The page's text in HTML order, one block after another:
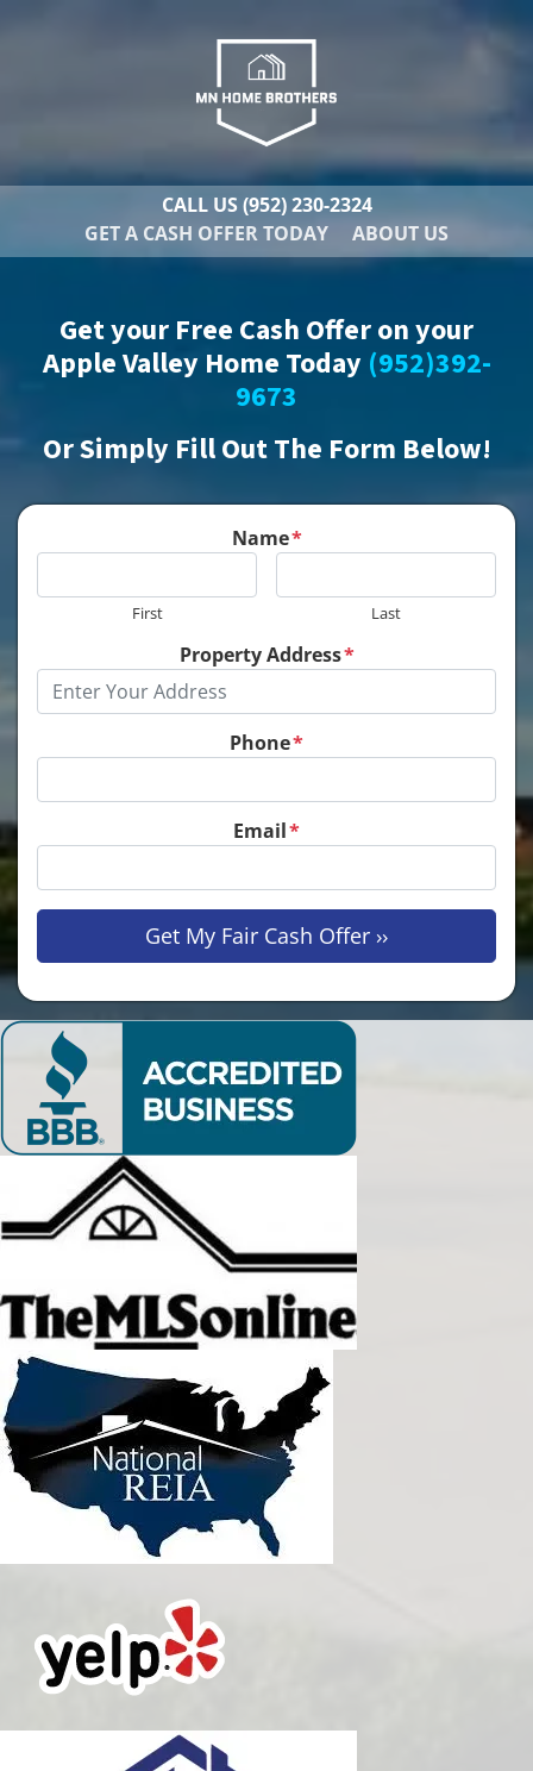
CALL US(952) 230-2324
GET A CASH OFFER TODAY
ABOUT US
Get your Free Cash Offer on your
Apple Valley Home Today (952)392-
9673
OrSimply Fill Out The Form Below!
Name*
First Last
Property Address*
Phone*
Email*